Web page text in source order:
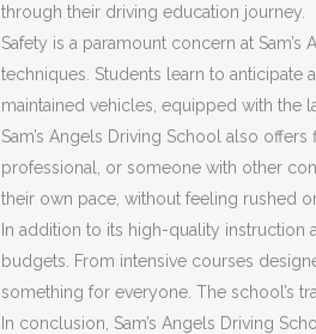
through their driving education journey.
Safety is a paramount concern at
techniques. Students learn to anticipate
maintained vehicles, equipped with the
Sam’s Angels Driving School also
professional, or someone with other
their own pace, without feeling rushed
In addition to its high-quality instruction
budgets. From intensive courses
something for everyone. The school’s
In conclusion, Sam’s Angels Driving